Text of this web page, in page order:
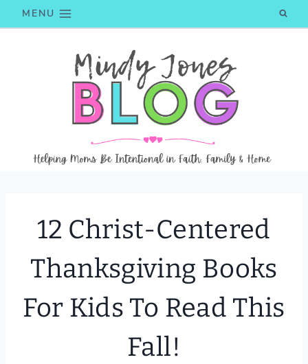
to
MENU
12 Christ-Centered
Thanksgiving Books
For Kids To Read This
Fall!